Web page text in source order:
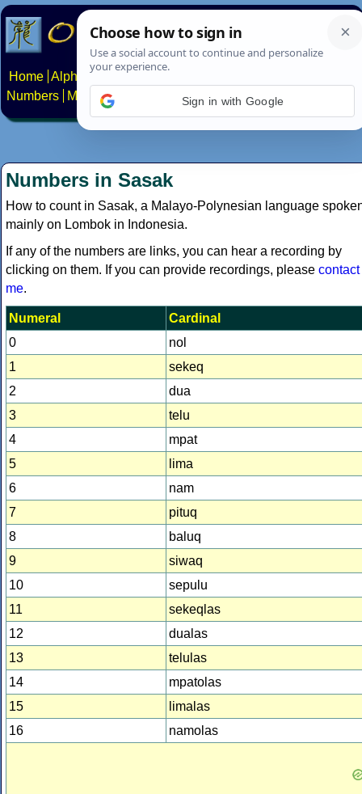
Home Alphabets Constructed scripts
Numbers
Multilingual Pages Search News About
Numbers in Sasak
How to count in Sasak, a Malayo-Polynesian language
mainly on Lombok in Indonesia.
If any of the numbers are links, you can hear a recording by
clicking on them. If you can provide recordings, please contact
me.
Numeral
Cardinal
0
nol
1
sekeq
2
dua
3
telu
4
mpat
5
lima
6
nam
7
pituq
8
baluq
9
siwaq
10
sepulu
11
sekeqlas
12
dualas
13
telulas
14
mpatolas
15
limalas
16
namolas
Sign in with Google